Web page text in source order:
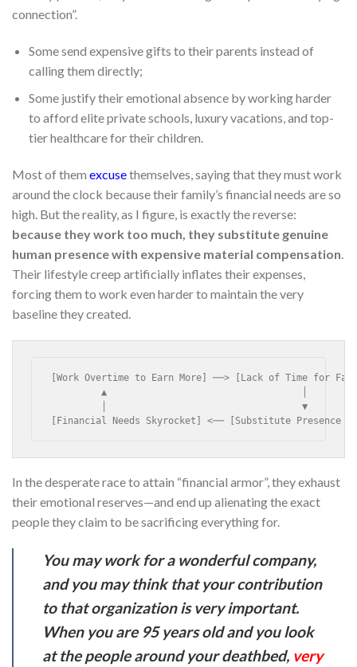
connection”.
Some send expensive gifts to their parents instead of
calling them directly;
Some justify their emotional absence by working harder
to afford elite private schools, luxury vacations, and top-
tier healthcare for their children.
Most of them excusethemselves, saying that they must work
around the clock because their family’s financial needs are so
high. But the reality, as I figure, is exactly the reverse:
because they work too much, they substitute genuine
human presence with expensive material compensation.
Their lifestyle creep artificially inflates their expenses,
forcing them to work even harder to maintain the very
baseline they created.
[Work Overtime to Earn More] ──> [Lack of Time for
         ▲                                   │
         │                                   ▼
[Financial Needs Skyrocket] <── [Substitute Presence
In the desperate race to attain “financial armor”, they exhaust
their emotional reserves—and end up alienating the exact
people they claim to be sacrificing everything for.
You may work for a wonderful company,
and you may think that your contribution
to that organization is very important.
When you are 95 years old and you look
at the people around your deathbed, very